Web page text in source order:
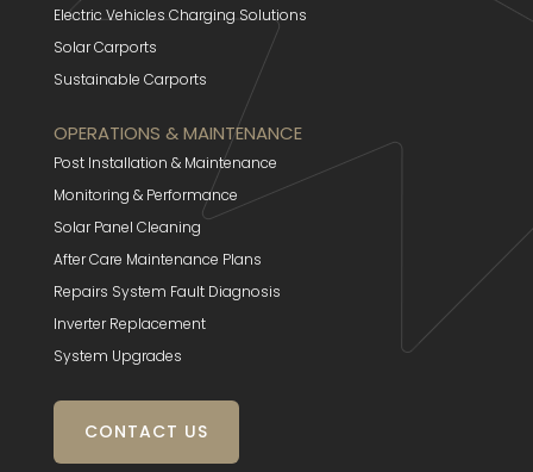
Electric Vehicles Charging Solutions
Solar Carports
Sustainable Carports
OPERATIONS & MAINTENANCE
Post Installation & Maintenance
Monitoring & Performance
Solar Panel Cleaning
After Care Maintenance Plans
Repairs System Fault Diagnosis
Inverter Replacement
System Upgrades
CONTACT US